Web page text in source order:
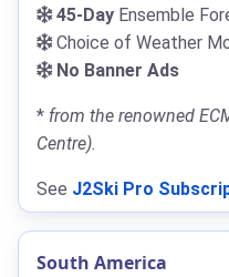
45-Day Ensemble
Choice of Weather
No Banner Ads
* from the renowned
Centre).
See J2Ski Pro
South America